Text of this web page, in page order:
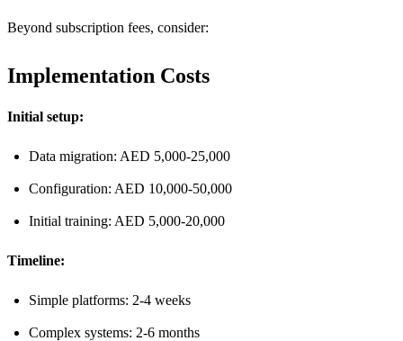
Beyond subscription fees, consider:
Implementation Costs
Initial setup:
Data migration: AED 5,000-25,000
Configuration: AED 10,000-50,000
Initial training: AED 5,000-20,000
Timeline:
Simple platforms: 2-4 weeks
Complex systems: 2-6 months